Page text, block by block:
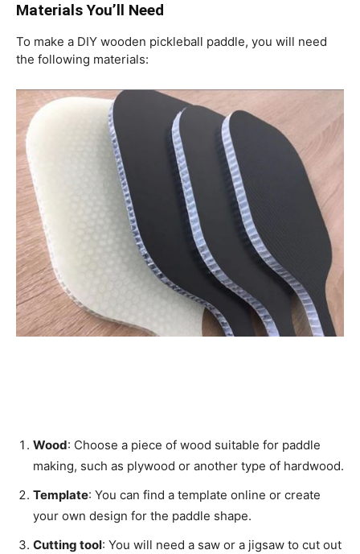
Materials You’ll Need
To make a DIY wooden pickleball paddle, you will need
the following materials:
Wood: Choose a piece of wood suitable for paddle
making, such as plywood or another type of hardwood.
Template: You can find a template online or create
your own design for the paddle shape.
Cutting tool: You will need a saw or a jigsaw to cut out